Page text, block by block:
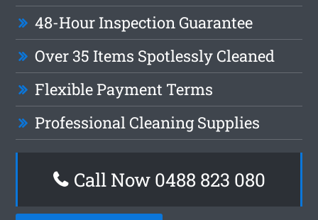
48-Hour Inspection Guarantee
Over 35 Items Spotlessly Cleaned
Flexible Payment Terms
Professional Cleaning Supplies
Call Now 0488 823 080